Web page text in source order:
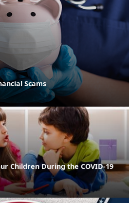
Scams
Children During the COVID-19